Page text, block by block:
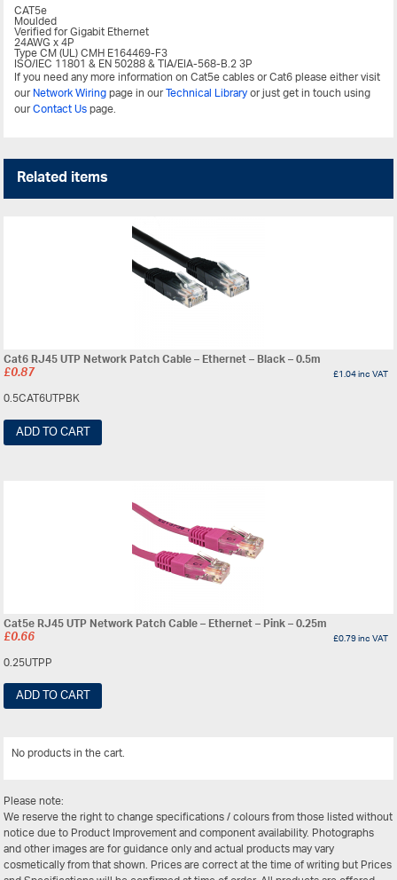
CAT5e
Moulded
Verified for Gigabit Ethernet
24AWG x 4P
Type CM (UL) CMH E164469-F3
ISO/IEC 11801 & EN 50288 & TIA/EIA-568-B.2 3P
If you need any more information on Cat5e cables or Cat6 please either visit
ourNetwork Wiringpage in ourTechnical Libraryor just get in touch using
ourContact Uspage.
Related items
Cat6 RJ45 UTP Network Patch Cable – Ethernet – Black – 0.5m
£0.87 £1.04inc VAT
0.5CAT6UTPBK
ADD TO CART
Cat5e RJ45 UTP Network Patch Cable – Ethernet – Pink – 0.25m
£0.66 £0.79inc VAT
0.25UTPP
ADD TO CART
No products in the cart.
Please note:
We reserve the right to change specifications / colours from those listed without
notice due to Product Improvement and component availability. Photographs
and other images are for guidance only and actual products may vary
cosmetically from that shown. Prices are correct at the time of writing but Prices